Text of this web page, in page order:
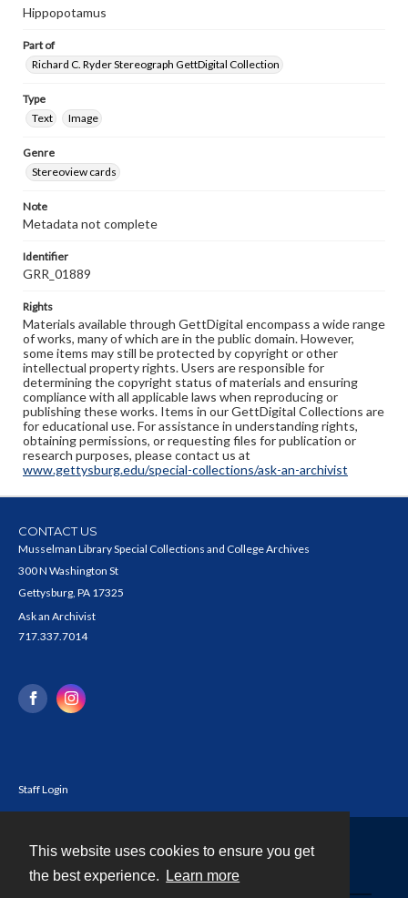
This website uses cookies to ensure you get
the best experience.
Learn more
Hippopotamus
Part of
Richard C. Ryder Stereograph GettDigital Collection
Type
Text
Image
Genre
Stereoview cards
Note
Metadata not complete
Identifier
GRR_01889
Rights
Materials available through GettDigital encompass a wide range
of works, many of which are in the public domain. However,
some items may still be protected by copyright or other
intellectual property rights. Users are responsible for
determining the copyright status of materials and ensuring
compliance with all applicable laws when reproducing or
publishing these works. Items in our GettDigital Collections are
for educational use. For assistance in understanding rights,
obtaining permissions, or requesting files for publication or
research purposes, please contact us at
www.gettysburg.edu/special-collections/ask-an-archivist
CONTACT US
Musselman Library Special Collections and College Archives
300 N Washington St
Gettysburg, PA 17325
Ask an Archivist
717.337.7014
Staff Login